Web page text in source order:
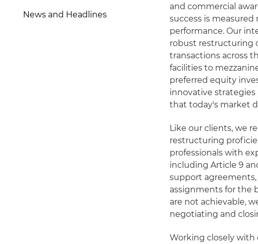
News and Headlines
and commercial
success is
performance. Our
robust restructuring
transactions across
facilities to
preferred equity
innovative
that today's market
Like our clients, we
restructuring
professionals with
including Article 9
support
assignments for the
are not achievable,
negotiating and
Working closely with